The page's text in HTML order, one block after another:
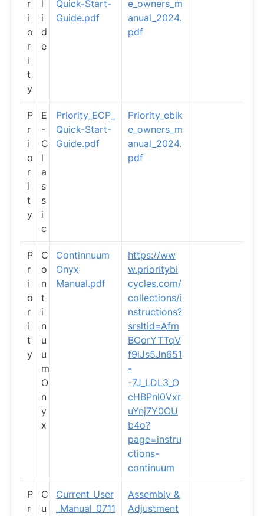
r
i
o
r
i
t
y
l
i
d
e
Quick-Start-
Guide.pdf
e_owners_m
anual_2024.
pdf
P
r
i
o
r
i
t
y
E
-
C
l
a
s
s
i
c
Priority_ECP_
Quick-Start-
Guide.pdf
Priority_ebik
e_owners_m
anual_2024.
pdf
P
r
i
o
r
i
t
y
C
o
n
t
i
n
u
u
m
O
n
y
x
Continnuum
Onyx
Manual.pdf
https://ww
w.prioritybi
cycles.com/
collections/i
nstructions?
srsltid=Afm
BOorYTTqV
f9iJs5Jn651
-
-7J_LDL3_O
cHBPnl0Vxr
uYnj7Y0OU
b4o?
page=instru
ctions-
continuum
P
r
C
u
Current_User
_Manual_0711
Assembly &
Adjustment